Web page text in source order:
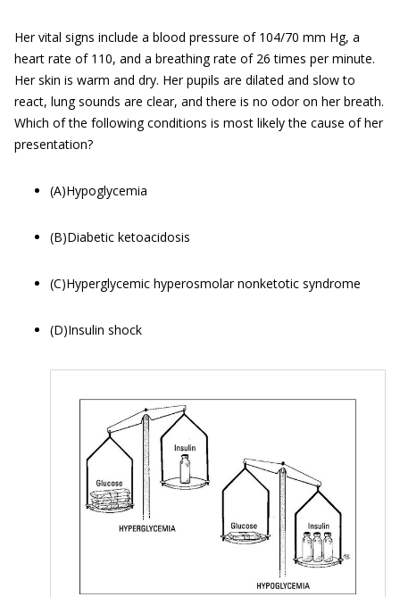
Her vital signs include a blood pressure of 104/70 mm Hg, a
heart rate of 110, and a breathing rate of 26 times per minute.
Her skin is warm and dry. Her pupils are dilated and slow to
react, lung sounds are clear, and there is no odor on her breath.
Which of the following conditions is most likely the cause of her
presentation?
(A)Hypoglycemia
(B)Diabetic ketoacidosis
(C)Hyperglycemic hyperosmolar nonketotic syndrome
(D)Insulin shock